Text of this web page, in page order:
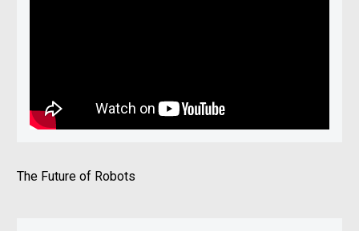
The Future of Robots